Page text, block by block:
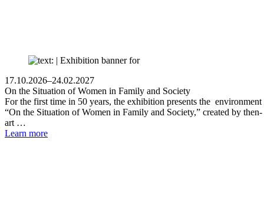
17.10.2026–24.02.2027
On the Situation of Women in Family and Society
For the first time in 50 years, the exhibition presents the environment
“On the Situation of Women in Family and Society,” created by then-
art …
Learn more